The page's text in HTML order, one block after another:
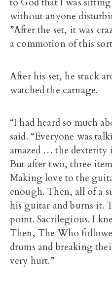
without anyone
”After the set, it was
a commotion of this
After his set, he stuck
watched the carnage.
“I had heard so much
said. “Everyone was
amazed … the
But after two, three
Making love to the
enough. Then, all of a
his guitar and burns it.
point. Sacrilegious. I
Then, The Who
drums and breaking
very hurt.”